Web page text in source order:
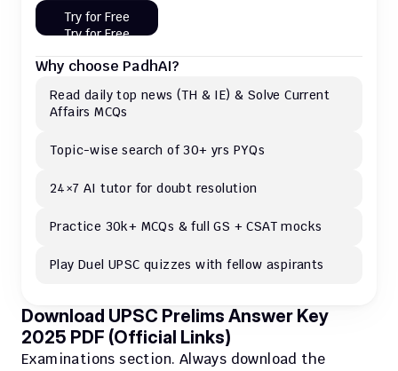
Download UPSC Prelims Answer Key
2025 PDF (Official Links)
Examinations section. Always download the
Try for Free
Try for Free
Why choose PadhAI?
Read daily top news (TH & IE) & Solve Current
Affairs MCQs
Topic-wise search of 30+ yrs PYQs
24×7 AI tutor for doubt resolution
Practice 30k+ MCQs & full GS + CSAT mocks
Play Duel UPSC quizzes with fellow aspirants